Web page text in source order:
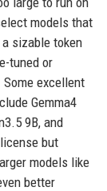
models that
sizable token
tuned or
excellent
Gemma4
9B, and
but
models like
better